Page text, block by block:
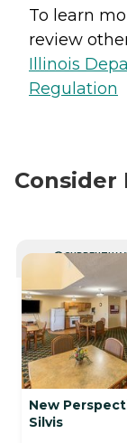
To learn
review
Illinois
Regulation
Consider
CURRENTLY
New
Silvis